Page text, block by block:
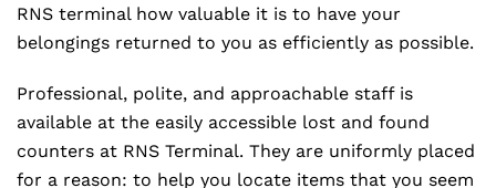
RNS terminal how valuable it is to have your
belongings returned to you as efficiently as possible.
Professional, polite, and approachable staff is
available at the easily accessible lost and found
counters at RNS Terminal. They are uniformly placed
for a reason: to help you locate items that you seem